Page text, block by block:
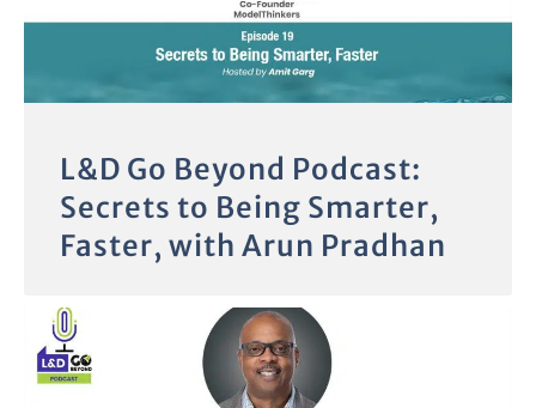
L&D Go Beyond Podcast:
Secrets to Being Smarter,
Faster, with Arun Pradhan